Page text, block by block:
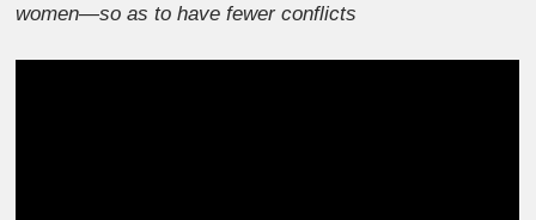
women—so as to have fewer conflicts